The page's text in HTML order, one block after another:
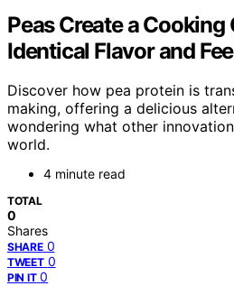
Peas Create a Cooking
Identical Flavor and
Discover how pea protein is
making, offering a delicious
wondering what other
world.
4 minute read
TOTAL
0
Shares
SHARE 0
TWEET 0
PIN IT 0